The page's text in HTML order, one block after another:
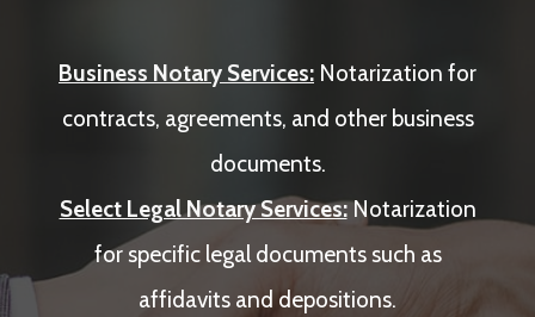
Business Notary Services: Notarization for
contracts, agreements, and other business
documents.
Select Legal Notary Services:Notarization
for specific legal documents such as
affidavits and depositions.